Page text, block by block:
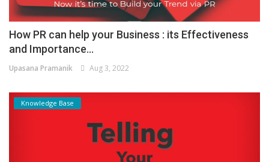
How PR can help your Business : its Effectiveness
and Importance...
Upasana Pramanik Aug 3, 2022
Knowledge Base